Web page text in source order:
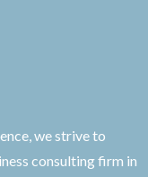
we strive to
consulting firm in